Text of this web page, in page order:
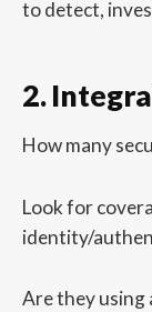
to detect,
2.
How many
Look for
identity/
Are they using